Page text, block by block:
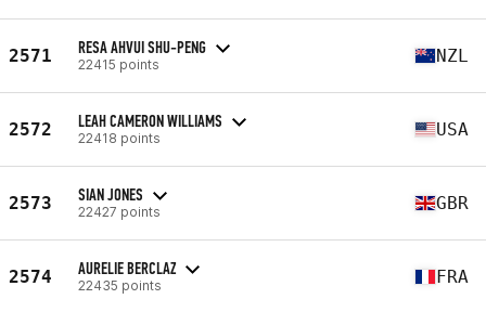
2571 RESA AHVUI SHU-PENG
22415 points NZL
2572 LEAH CAMERON WILLIAMS
22418 points USA
2573 SIAN JONES
22427 points GBR
2574 AURELIE BERCLAZ
22435 points FRA